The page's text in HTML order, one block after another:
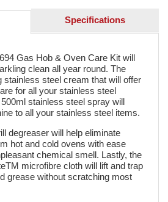
Specifications
Gas Hob & Oven Care Kit will
clean all year round. The
stainless steel cream that will offer
for all your stainless steel
stainless steel spray will
to all your stainless steel items.
degreaser will help eliminate
hot and cold ovens with ease
chemical smell. Lastly, the
microfibre cloth will lift and trap
grease without scratching most